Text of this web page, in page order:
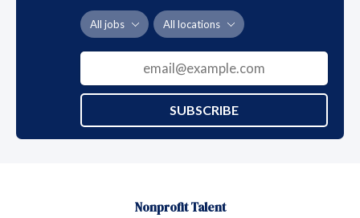
All jobs All locations
SUBSCRIBE
Nonprofit Talent